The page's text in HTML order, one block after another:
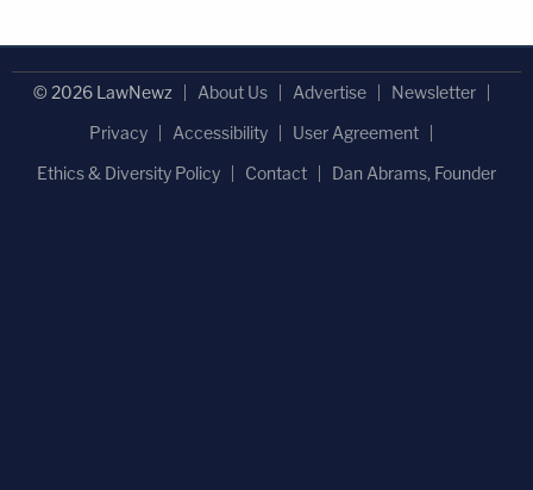
© 2026 LawNewz About Us Advertise
Newsletter
Privacy
Accessibility
User Agreement
Ethics & Diversity Policy
Contact Dan Abrams, Founder